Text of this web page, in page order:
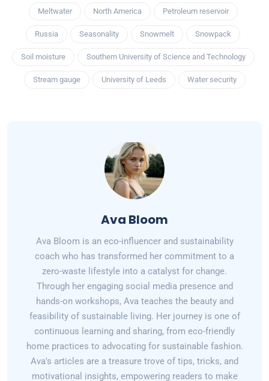
Meltwater North America Petroleum reservoir
Russia Seasonality Snowmelt Snowpack
Soil moisture Southern University of Science and Technology
Stream gauge University of Leeds Water security
Ava Bloom
Ava Bloom is an eco-influencer and sustainability
coach who has transformed her commitment to a
zero-waste lifestyle into a catalyst for change.
Through her engaging social media presence and
hands-on workshops, Ava teaches the beauty and
feasibility of sustainable living. Her journey is one of
continuous learning and sharing, from eco-friendly
home practices to advocating for sustainable fashion.
Ava's articles are a treasure trove of tips, tricks, and
motivational insights, empowering readers to make